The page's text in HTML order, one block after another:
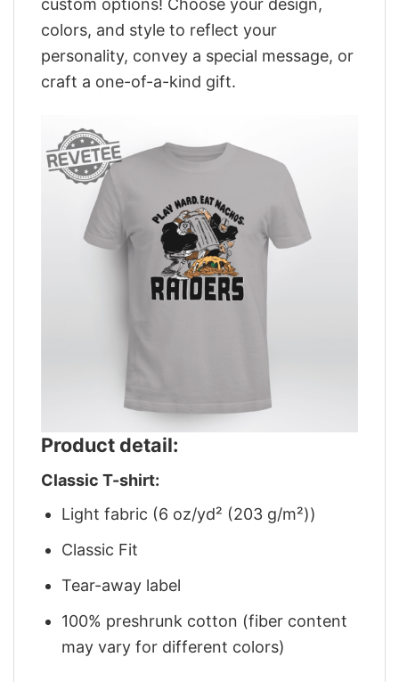
custom options! Choose your design,
colors, and style to reflect your
personality, convey a special message, or
craft a one-of-a-kind gift.
Product detail:
Classic T-shirt:
Light fabric (6 oz/yd² (203 g/m²))
Classic Fit
Tear-away label
100% preshrunk cotton (fiber content
may vary for different colors)